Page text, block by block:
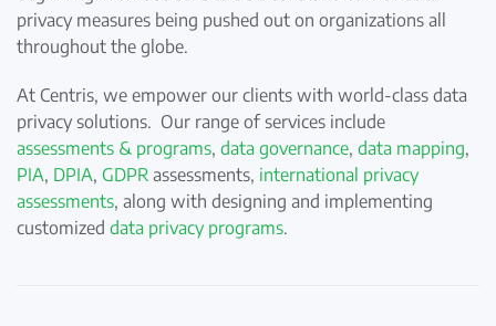
privacy measures being pushed out on organizations all
throughout the globe.
At Centris, we empower our clients with world-class data
privacy solutions. Our range of services include
assessments & programs, data governance, data mapping,
PIA, DPIA, GDPR assessments, international privacy
assessments, along with designing and implementing
customized data privacy programs.